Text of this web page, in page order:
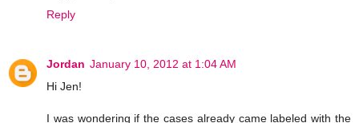
Reply
Jordan January 10, 2012 at 1:04 AM
Hi Jen!
I was wondering if the cases already came labeled with the